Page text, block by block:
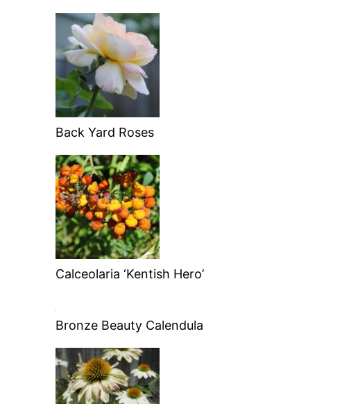
Back Yard Roses
Calceolaria ‘Kentish Hero’
Bronze Beauty Calendula